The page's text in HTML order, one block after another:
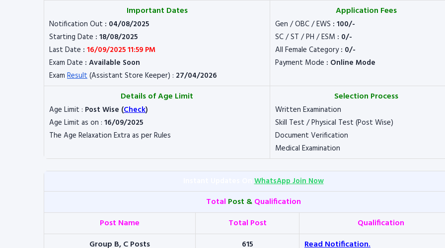
Important Dates
Notification Out : 04/08/2025
Starting Date : 18/08/2025
Last Date : 16/09/2025 11:59 PM
Exam Date : Available Soon
Exam Result(Assistant Store Keeper) : 27/04/2026
Application Fees
Gen / OBC / EWS : 100/-
SC / ST / PH / ESM : 0/-
All Female Category: 0/-
Payment Mode : Online Mode
Details of Age Limit
Age Limit : Post Wise (Check)
Age Limit as on : 16/09/2025
The Age Relaxation Extra as per Rules
Selection Process
Written Examination
Skill Test / Physical Test (Post Wise)
Document Verification
Medical Examination
Instant Updates OnWhatsApp Join Now
Total Post &Qualification
Post Name
Total Post
Qualification
Group B, C Posts
615 Read Notification.